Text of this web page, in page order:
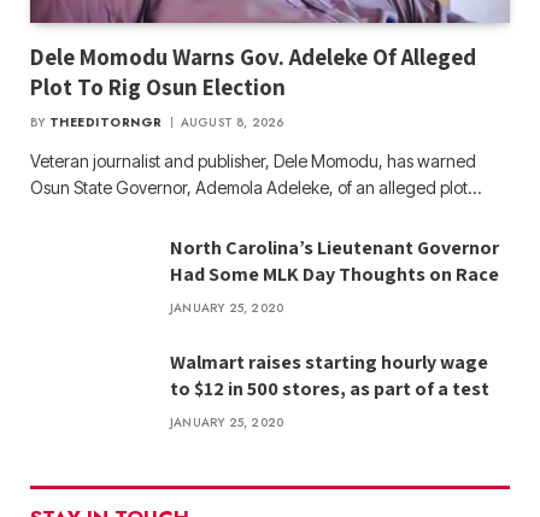
Dele Momodu Warns Gov. Adeleke Of Alleged
Plot To Rig Osun Election
BY THEEDITORNGR AUGUST 8, 2026
Veteran journalist and publisher, Dele Momodu, has warned
Osun State Governor, Ademola Adeleke, of an alleged plot…
North Carolina’s Lieutenant Governor
Had Some MLK Day Thoughts on Race
JANUARY 25, 2020
Walmart raises starting hourly wage
to $12 in 500 stores, as part of a test
JANUARY 25, 2020